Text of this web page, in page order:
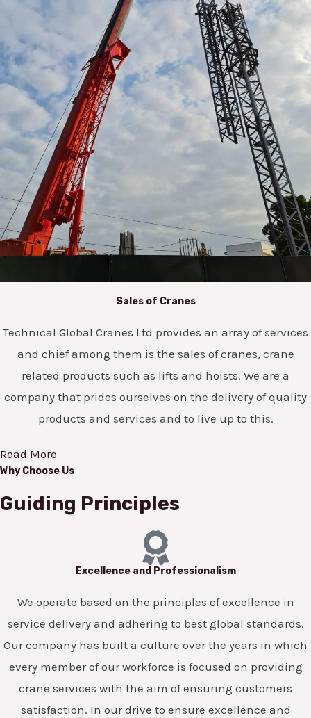
Sales of Cranes
Technical Global Cranes Ltd provides an array of services
and chief among them is the sales of cranes, crane
related products such as lifts and hoists. We are a
company that prides ourselves on the delivery of quality
products and services and to live up to this.
Read More
Why Choose Us
Guiding Principles
Excellence and Professionalism
We operate based on the principles of excellence in
service delivery and adhering to best global standards.
Our company has built a culture over the years in which
every member of our workforce is focused on providing
crane services with the aim of ensuring customers
satisfaction. In our drive to ensure excellence and